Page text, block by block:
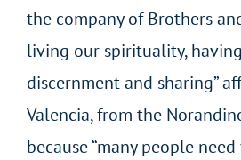
the company of Brothers
living our spirituality,
discernment and sharing”
Valencia, from the
because “many people need